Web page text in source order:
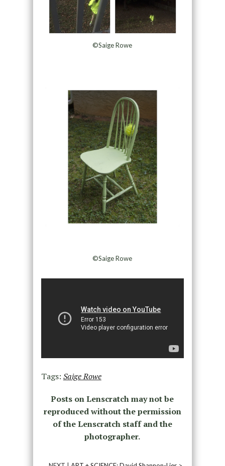
©Saige Rowe
©Saige Rowe
Tags: Saige Rowe
Posts on Lenscratch may not be
reproduced without the permission
of the Lenscratch staff and the
photographer.